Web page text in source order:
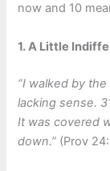
now and 10
1. A Little
“I walked by
lacking sense.
It was covered
down.” (Prov